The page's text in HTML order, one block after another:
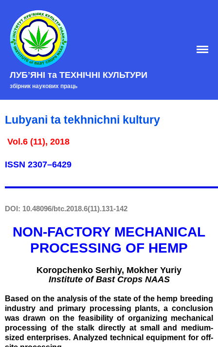
EDITORIAL BOARD
Contacts
Без категорії
ЛУБʼЯНІ та ТЕХНІЧНІ КУЛЬТУРИ
збірник наукових праць
Lubyani ta tekhnichni kultury
Vol.6 (11), 2018
ISSN 2307–6429
DOI: 10.48096/btc.2018.6(11).131-142
NON-FACTORY MECHANICAL
PROCESSING OF HEMP
Koropchenko Serhiy, Mokher Yuriy
Institute of Bast Crops NAAS
Based on the analysis of the state of the hemp breeding
industry and primary processing plants, a conclusion
was drawn on the feasibility of organizing mechanical
processing of the stalk directly at small and medium-
sized enterprises. Analyzed technical equipment for off-